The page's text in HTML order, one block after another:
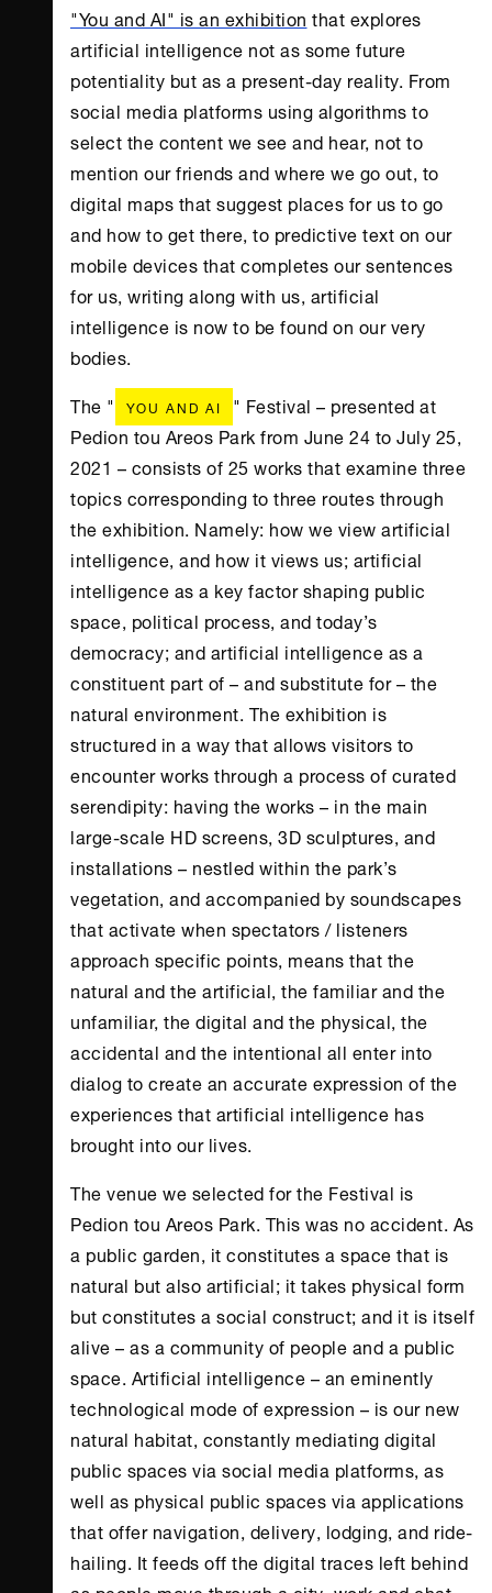
"You and AI" is an exhibition that explores
artificial intelligence not as some future
potentiality but as a present-day reality. From
social media platforms using algorithms to
select the content we see and hear, not to
mention our friends and where we go out, to
digital maps that suggest places for us to go
and how to get there, to predictive text on our
mobile devices that completes our sentences
for us, writing along with us, artificial
intelligence is now to be found on our very
bodies.
The " YOU AND AI " Festival – presented at
Pedion tou Areos Park from June 24 to July 25,
2021 – consists of 25 works that examine three
topics corresponding to three routes through
the exhibition. Namely: how we view artificial
intelligence, and how it views us; artificial
intelligence as a key factor shaping public
space, political process, and today’s
democracy; and artificial intelligence as a
constituent part of – and substitute for – the
natural environment. The exhibition is
structured in a way that allows visitors to
encounter works through a process of curated
serendipity: having the works – in the main
large-scale HD screens, 3D sculptures, and
installations – nestled within the park’s
vegetation, and accompanied by soundscapes
that activate when spectators / listeners
approach specific points, means that the
natural and the artificial, the familiar and the
unfamiliar, the digital and the physical, the
accidental and the intentional all enter into
dialog to create an accurate expression of the
experiences that artificial intelligence has
brought into our lives.
The venue we selected for the Festival is
Pedion tou Areos Park. This was no accident. As
a public garden, it constitutes a space that is
natural but also artificial; it takes physical form
but constitutes a social construct; and it is itself
alive – as a community of people and a public
space. Artificial intelligence – an eminently
technological mode of expression – is our new
natural habitat, constantly mediating digital
public spaces via social media platforms, as
well as physical public spaces via applications
that offer navigation, delivery, lodging, and ride-
hailing. It feeds off the digital traces left behind